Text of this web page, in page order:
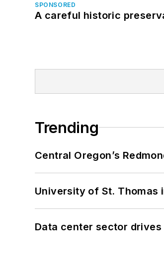
SPONSORED
A careful historic
Trending
Central Oregon’s
University of St. Thomas
Data center sector